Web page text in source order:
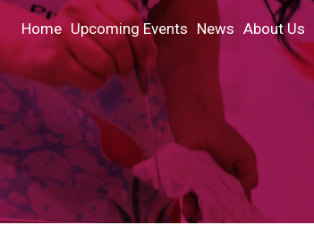
Home Upcoming Events News About Us